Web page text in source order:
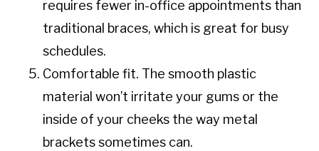
requires fewer in-office appointments than
traditional braces, which is great for busy
schedules.
Comfortable fit. The smooth plastic
material won’t irritate your gums or the
inside of your cheeks the way metal
brackets sometimes can.